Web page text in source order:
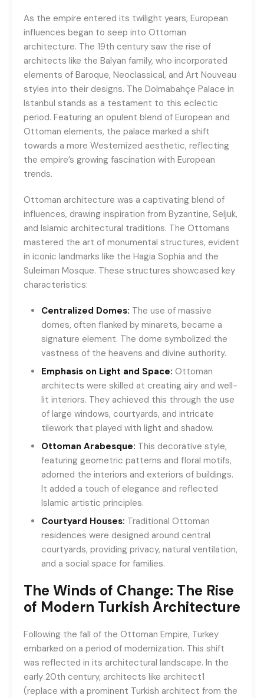
As the empire entered its twilight years, European
influences began to seep into Ottoman
architecture. The 19th century saw the rise of
architects like the Balyan family, who incorporated
elements of Baroque, Neoclassical, and Art Nouveau
styles into their designs. The Dolmabahçe Palace in
Istanbul stands as a testament to this eclectic
period. Featuring an opulent blend of European and
Ottoman elements, the palace marked a shift
towards a more Westernized aesthetic, reflecting
the empire’s growing fascination with European
trends.
Ottoman architecture was a captivating blend of
influences, drawing inspiration from Byzantine, Seljuk,
and Islamic architectural traditions. The Ottomans
mastered the art of monumental structures, evident
in iconic landmarks like the Hagia Sophia and the
Suleiman Mosque. These structures showcased key
characteristics:
Centralized Domes: The use of massive
domes, often flanked by minarets, became a
signature element. The dome symbolized the
vastness of the heavens and divine authority.
Emphasis on Light and Space: Ottoman
architects were skilled at creating airy and well-
lit interiors. They achieved this through the use
of large windows, courtyards, and intricate
tilework that played with light and shadow.
Ottoman Arabesque: This decorative style,
featuring geometric patterns and floral motifs,
adorned the interiors and exteriors of buildings.
It added a touch of elegance and reflected
Islamic artistic principles.
Courtyard Houses: Traditional Ottoman
residences were designed around central
courtyards, providing privacy, natural ventilation,
and a social space for families.
The Winds of Change: The Rise
of Modern Turkish Architecture
Following the fall of the Ottoman Empire, Turkey
embarked on a period of modernization. This shift
was reflected in its architectural landscape. In the
early 20th century, architects like architect1
(replace with a prominent Turkish architect from the